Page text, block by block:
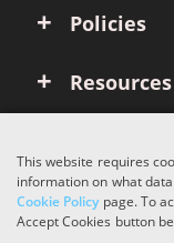
Policies
Resources
Copyright © 2026
This website requires
information on what
Cookie Policypage. To
Accept Cookies button